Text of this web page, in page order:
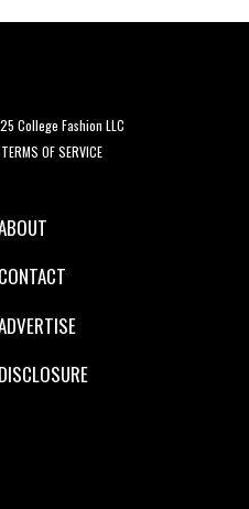
College Fashion LLC
TERMS OF SERVICE
CONTACT
DISCLOSURE